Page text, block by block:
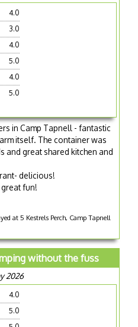
4.0
3.0
4.0
5.0
4.0
5.0
in Camp Tapnell - fantastic
itself. The container was
and great shared kitchen and
delicious!
fun!
at 5 Kestrels Perch, Camp Tapnell
without the fuss
2026
4.0
5.0